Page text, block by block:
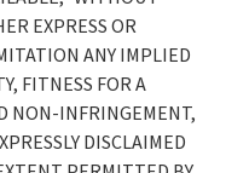
EXPRESS OR
ANY IMPLIED
FITNESS FOR A
NON-INFRINGEMENT,
DISCLAIMED